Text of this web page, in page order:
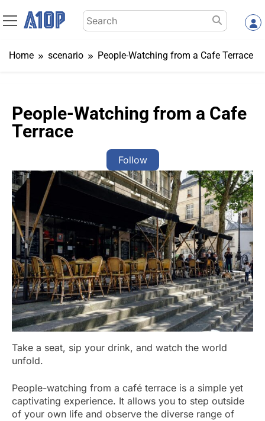
to
Search
for:
Home scenario People-Watching from a Cafe Terrace
People-Watching from a Cafe
Terrace
Follow
Take a seat, sip your drink, and watch the world
unfold.
People-watching from a café terrace is a simple yet
captivating experience. It allows you to step outside
of your own life and observe the diverse range of